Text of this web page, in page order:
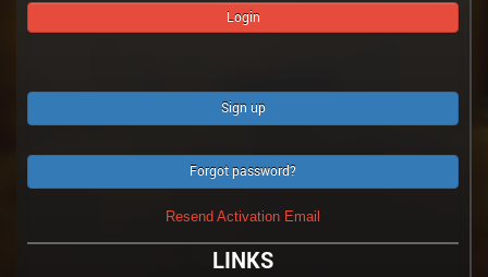
Sign up
Forgot password?
Resend Activation Email
LINKS